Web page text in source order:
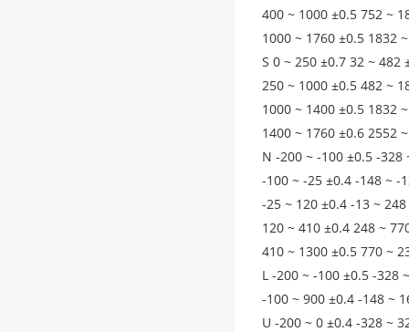
400 ~ 1000 ±0.5 752 ~
1000 ~ 1760 ±0.5 1832
S 0 ~ 250 ±0.7 32 ~ 482
250 ~ 1000 ±0.5 482 ~
1000 ~ 1400 ±0.5 1832
1400 ~ 1760 ±0.6 2552
N -200 ~ -100 ±0.5 -328
-100 ~ -25 ±0.4 -148 ~ -
-25 ~ 120 ±0.4 -13 ~
120 ~ 410 ±0.4 248 ~
410 ~ 1300 ±0.5 770 ~
L -200 ~ -100 ±0.5 -328
-100 ~ 900 ±0.4 -148 ~
U -200 ~ 0 ±0.4 -328 ~